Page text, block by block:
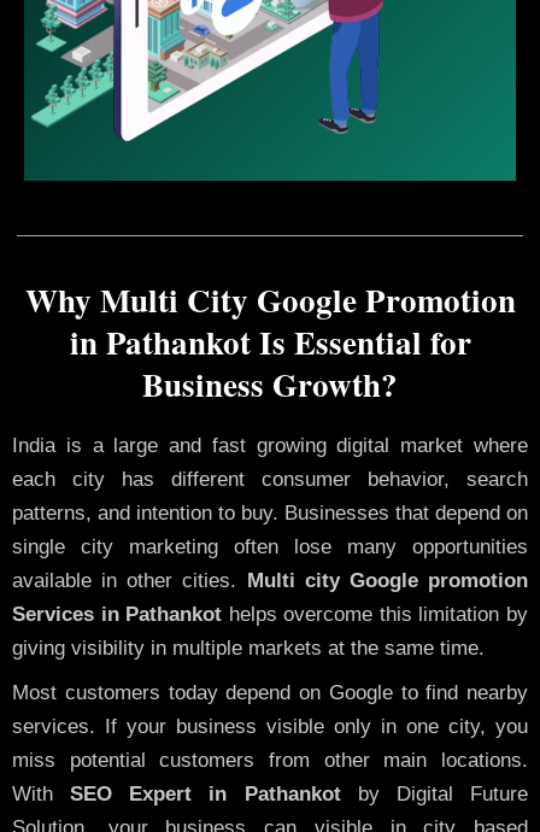
Why Multi City Google Promotion
in Pathankot Is Essential for
Business Growth?
India is a large and fast growing digital market where
each city has different consumer behavior, search
patterns, and intention to buy. Businesses that depend on
single city marketing often lose many opportunities
available in other cities.
Multi city Google promotion
Services in Pathankot helps overcome this limitation by
giving visibility in multiple markets at the same time.
Most customers today depend on Google to find nearby
services. If your business visible only in one city, you
miss potential customers from other main locations.
With SEO Expert in Pathankotby Digital Future